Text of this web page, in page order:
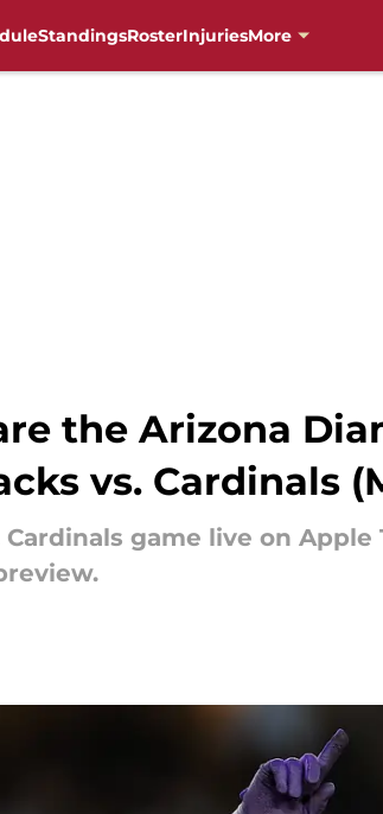
StandingsRosterInjuriesMore
the Arizona
vs. Cardinals
game live on